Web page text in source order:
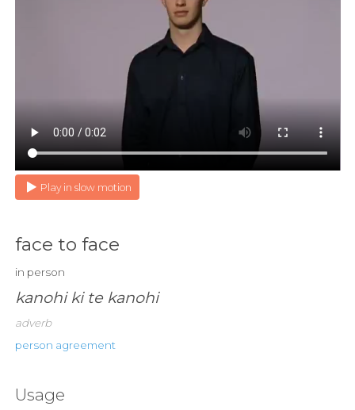
Play in slow motion
face to face
in person
kanohi ki te kanohi
adverb
person agreement
Usage